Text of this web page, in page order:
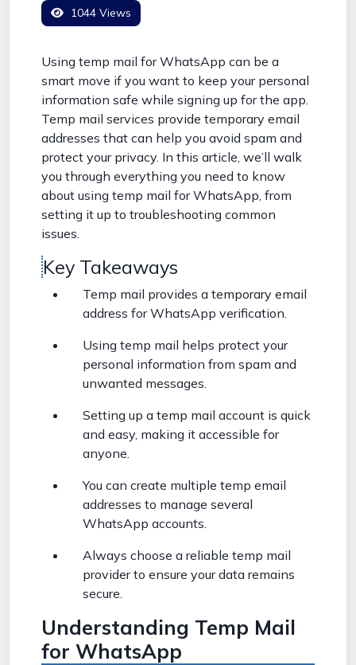
1044 Views
Using temp mail for WhatsApp can be a
smart move if you want to keep your personal
information safe while signing up for the app.
Temp mail services provide temporary email
addresses that can help you avoid spam and
protect your privacy. In this article, we’ll walk
you through everything you need to know
about using temp mail for WhatsApp, from
setting it up to troubleshooting common
issues.
Key Takeaways
Temp mail provides a temporary email
address for WhatsApp verification.
Using temp mail helps protect your
personal information from spam and
unwanted messages.
Setting up a temp mail account is quick
and easy, making it accessible for
anyone.
You can create multiple temp email
addresses to manage several
WhatsApp accounts.
Always choose a reliable temp mail
provider to ensure your data remains
secure.
Understanding Temp Mail
for WhatsApp